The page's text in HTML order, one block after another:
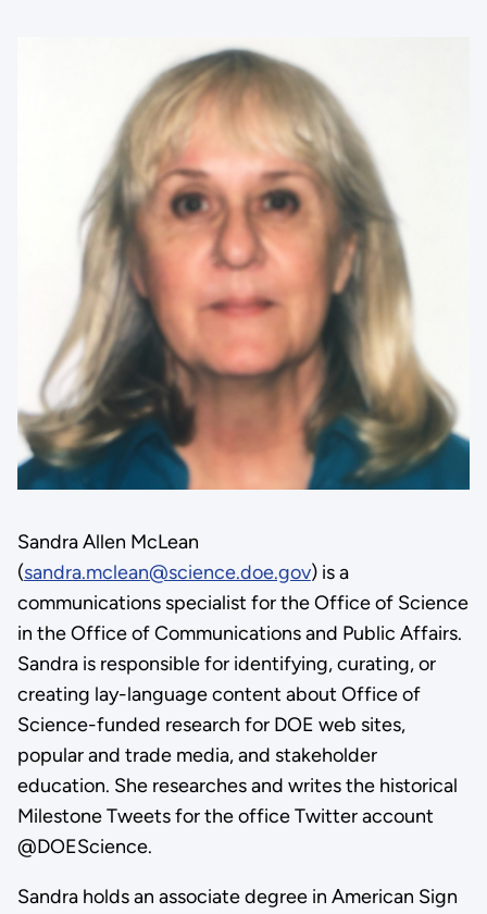
Sandra Allen McLean
(sandra.mclean@science.doe.gov) is a
communications specialist for the Office of Science
in the Office of Communications and Public Affairs.
Sandra is responsible for identifying, curating, or
creating lay-language content about Office of
Science-funded research for DOE web sites,
popular and trade media, and stakeholder
education. She researches and writes the historical
Milestone Tweets for the office Twitter account
@DOEScience.
Sandra holds an associate degree in American Sign